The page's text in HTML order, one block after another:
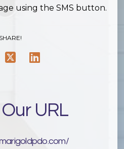
using the SMS button.
SHARE!
URL